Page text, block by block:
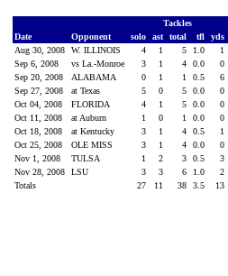
Tackles
Date
Opponent solo ast total tfl yds
Aug 30, 2008
W. ILLINOIS 4 1 5 1.0 1
Sep 6, 2008
vs La.-Monroe 3 1 4 0.0 0
Sep 20, 2008
ALABAMA 0 1 1 0.5 6
Sep 27, 2008
at Texas 5 0 5 0.0 0
Oct 04, 2008
FLORIDA 4 1 5 0.0 0
Oct 11, 2008
at Auburn 1 0 1 0.0 0
Oct 18, 2008
at Kentucky 3 1 4 0.5 1
Oct 25, 2008
OLE MISS 3 1 4 0.0 0
Nov 1, 2008
TULSA 1 2 3 0.5 3
Nov 28, 2008
LSU 3 3 6 1.0 2
Totals
27 11 38 3.5 13